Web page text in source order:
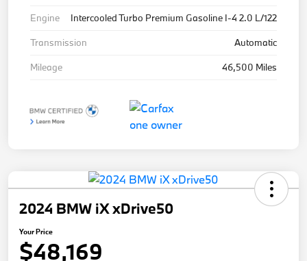
Engine
Intercooled Turbo Premium Gasoline I-4 2.0 L/122
Transmission
Automatic
Mileage
46,500 Miles
2024 BMW iX xDrive50
Your Price
$48,169